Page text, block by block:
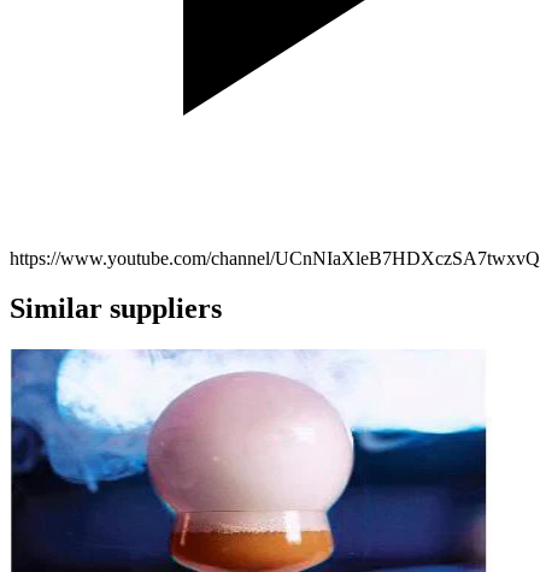
https://www.youtube.com/channel/UCnNIaXleB7HDXczSA7twxvQ
Similar suppliers